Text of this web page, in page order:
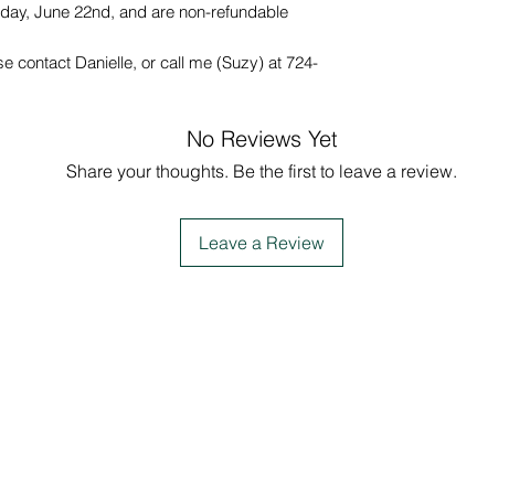
June 22nd, and are non-refundable
contact Danielle, or call me (Suzy) at 724-
No Reviews Yet
Share your thoughts. Be the first to leave a review.
Leave a Review